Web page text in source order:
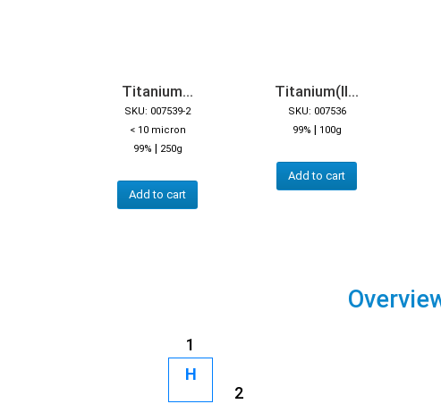
Titanium...
SKU: 007539-2
< 10 micron
99% | 250g
Add to cart
Titanium(II...
SKU: 007536
99% | 100g
Add to cart
1
H
2